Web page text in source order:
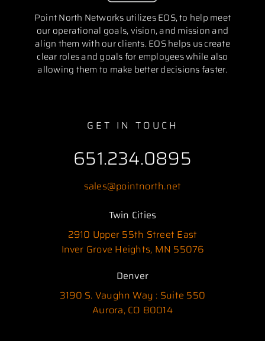
Point North Networks utilizes EOS, to help meet
our operational goals, vision, and mission and
align them with our clients. EOS helps us create
clear roles and goals for employees while also
allowing them to make better decisions faster.
GET IN TOUCH
651.234.0895
sales@pointnorth.net
Twin Cities
2910 Upper 55th Street East
Inver Grove Heights, MN 55076
Denver
3190 S. Vaughn Way : Suite 550
Aurora, CO 80014